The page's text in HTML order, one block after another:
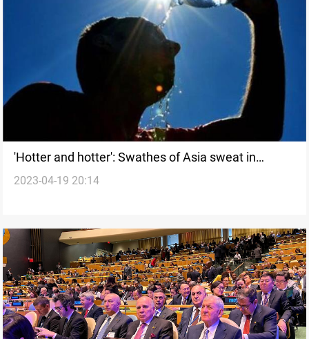
'Hotter and hotter': Swathes of Asia sweat in
heatwave
2023-04-19 20:14